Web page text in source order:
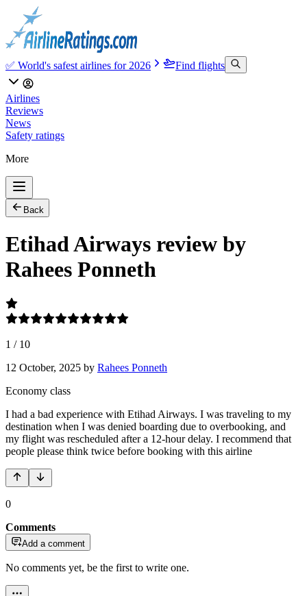
✅ World's safest airlines for 2026 Find flights
Airlines
Reviews
News
Safety ratings
More
Back
Etihad Airways review by
Rahees Ponneth
1 / 10
12 October, 2025 by Rahees Ponneth
Economy class
I had a bad experience with Etihad Airways. I was traveling to my
destination when I was denied boarding due to overbooking, and
my flight was rescheduled after a 12-hour delay. I recommend that
people please think twice before booking with this airline
0
Comments
Add a comment
No comments yet, be the first to write one.